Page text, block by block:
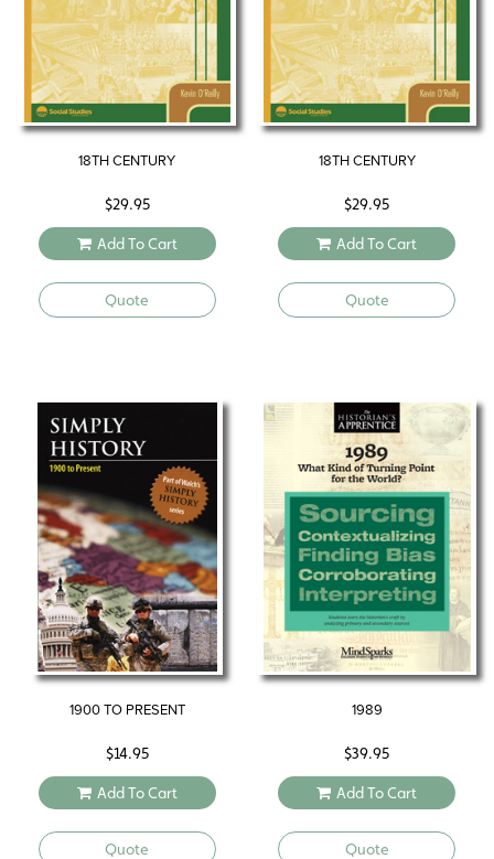
18TH CENTURY
$29.95
Add To Cart
Quote
18TH CENTURY
$29.95
Add To Cart
Quote
1900 TO PRESENT
$14.95
Add To Cart
Quote
1989
$39.95
Add To Cart
Quote